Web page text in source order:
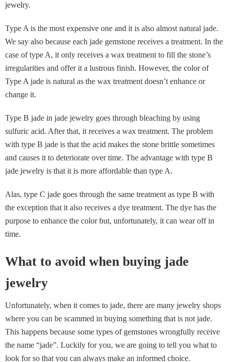
jewelry.
Type A is the most expensive one and it is also almost natural jade.
We say also because each jade gemstone receives a treatment. In the
case of type A, it only receives a wax treatment to fill the stone’s
irregularities and offer it a lustrous finish. However, the color of
Type A jade is natural as the wax treatment doesn’t enhance or
change it.
Type B jade in jade jewelry goes through bleaching by using
sulfuric acid. After that, it receives a wax treatment. The problem
with type B jade is that the acid makes the stone brittle sometimes
and causes it to deteriorate over time. The advantage with type B
jade jewelry is that it is more affordable than type A.
Alas, type C jade goes through the same treatment as type B with
the exception that it also receives a dye treatment. The dye has the
purpose to enhance the color but, unfortunately, it can wear off in
time.
What to avoid when buying jade
jewelry
Unfortunately, when it comes to jade, there are many jewelry shops
where you can be scammed in buying something that is not jade.
This happens because some types of gemstones wrongfully receive
the name “jade”. Luckily for you, we are going to tell you what to
look for so that you can always make an informed choice.